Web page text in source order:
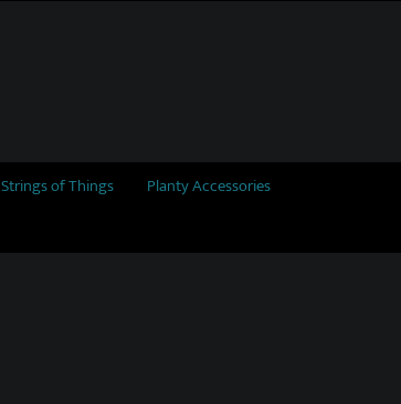
Strings of Things
Planty Accessories